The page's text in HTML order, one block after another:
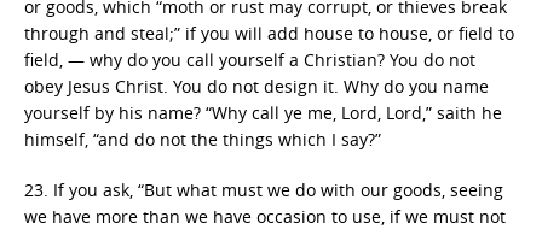
or goods, which “moth or rust may corrupt, or thieves break
through and steal;” if you will add house to house, or field to
field, — why do you call yourself a Christian? You do not
obey Jesus Christ. You do not design it. Why do you name
yourself by his name? “Why call ye me, Lord, Lord,” saith he
himself, “and do not the things which I say?”
23. If you ask, “But what must we do with our goods, seeing
we have more than we have occasion to use, if we must not